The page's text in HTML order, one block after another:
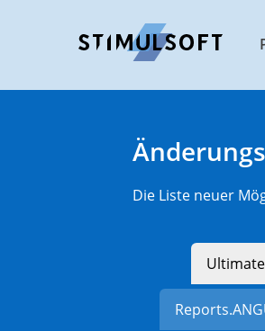
Die Liste neuer
Ultimate